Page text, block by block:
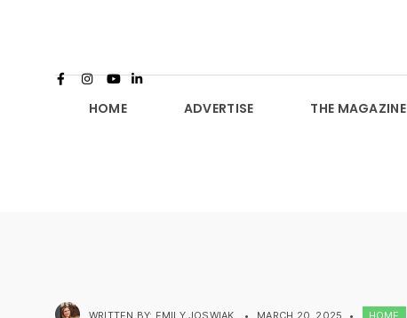
HOME ADVERTISE THE MAGAZINE
WRITTEN BY: EMILY JOSWIAK • MARCH 20, 2025 • HOME